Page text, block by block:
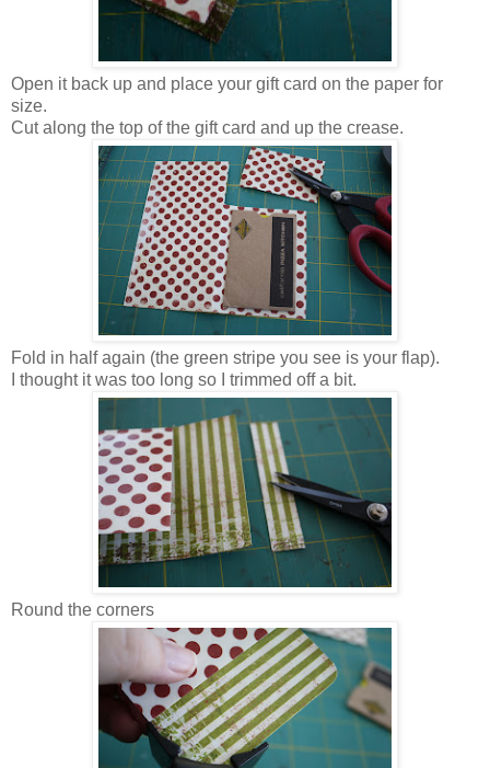
Open it back up and place your gift card on the paper for
size.
Cut along the top of the gift card and up the crease.
Fold in half again (the green stripe you see is your flap).
I thought it was too long so I trimmed off a bit.
Round the corners